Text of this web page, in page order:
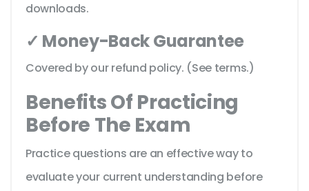
downloads.
✓ Money-Back Guarantee
Covered by our refund policy. (See terms.)
Benefits Of Practicing
Before The Exam
Practice questions are an effective way to
evaluate your current understanding before